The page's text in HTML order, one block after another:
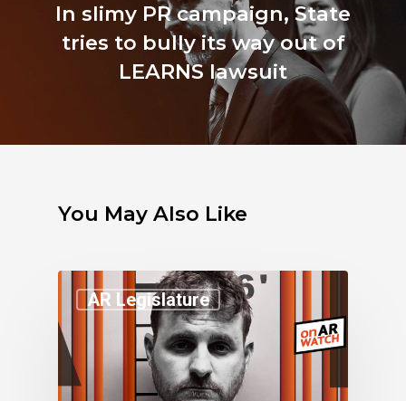
In slimy PR campaign, State
tries to bully its way out of
LEARNS lawsuit
You May Also Like
AR Legislature